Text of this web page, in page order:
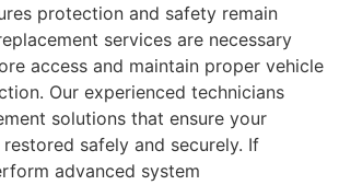
protection and safety remain
services are necessary
access and maintain proper vehicle
Our experienced technicians
solutions that ensure your
safely and securely. If
advanced system